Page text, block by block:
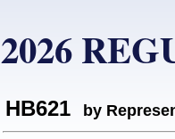
2026
HB621 by